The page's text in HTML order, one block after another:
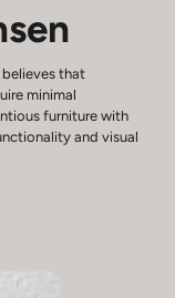
believes that
minimal
furniture with
and visual